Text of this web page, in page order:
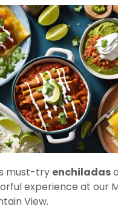
must-try enchiladas
experience at our
View.